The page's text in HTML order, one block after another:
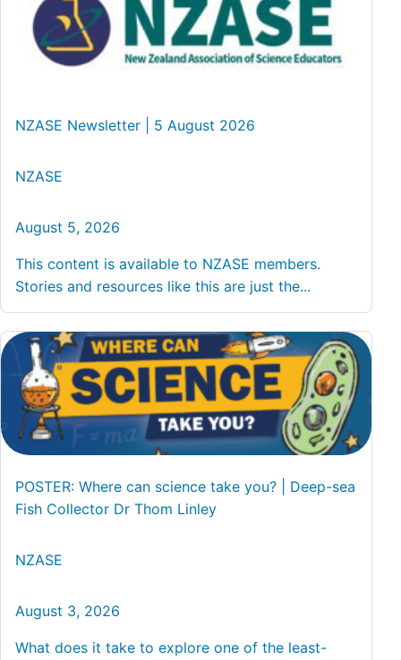
NZASE Newsletter | 5 August 2026
NZASE
August 5, 2026
This content is available to NZASE members.
Stories and resources like this are just the...
POSTER: Where can science take you? | Deep-sea
Fish Collector Dr Thom Linley
NZASE
August 3, 2026
What does it take to explore one of the least-